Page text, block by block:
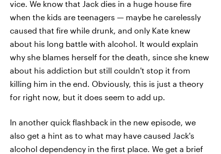
vice. We know that Jack dies in a huge house fire
when the kids are teenagers — maybe he carelessly
caused that fire while drunk, and only Kate knew
about his long battle with alcohol. It would explain
why she blames herself for the death, since she knew
about his addiction but still couldn't stop it from
killing him in the end. Obviously, this is just a theory
for right now, but it does seem to add up.
In another quick flashback in the new episode, we
also get a hint as to what may have caused Jack's
alcohol dependency in the first place. We get a brief